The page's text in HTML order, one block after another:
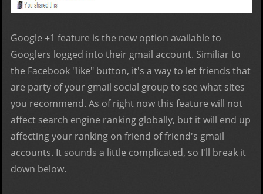
Google +1 feature is the new option available to
Googlers logged into their gmail account. Similiar to
the Facebook "like" button, it's a way to let friends that
are party of your gmail social group to see what sites
you recommend. As of right now this feature will not
affect search engine ranking globally, but it will end up
affecting your ranking on friend of friend's gmail
accounts. It sounds a little complicated, so I'll break it
down below.